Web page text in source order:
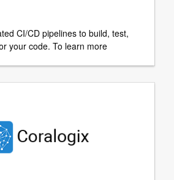
CI/CD pipelines to build, test,
your code. To learn more